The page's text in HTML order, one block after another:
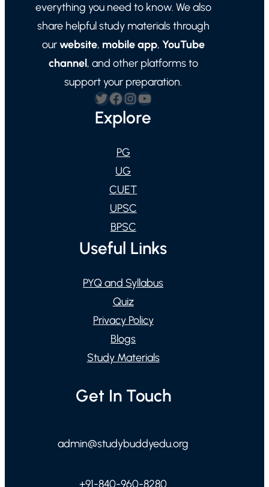
everything you need to know. We also
share helpful study materials through
ourwebsite, mobile app, YouTube
channel, and other platforms to
support your preparation.
Twitter Facebook Instagram YouTube
Explore
PG
UG
CUET
UPSC
BPSC
Useful Links
PYQ and Syllabus
Quiz
Privacy Policy
Blogs
Study Materials
Get In Touch
admin@studybuddyedu.org
+91-840-960-8280